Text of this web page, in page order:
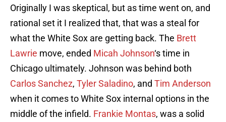
Originally I was skeptical, but as time went on, and
rational set it I realized that, that was a steal for
what the White Sox are getting back. The Brett
Lawrie move, ended Micah Johnson‘s time in
Chicago ultimately. Johnson was behind both
Carlos Sanchez, Tyler Saladino, and Tim Anderson
when it comes to White Sox internal options in the
middle of the infield. Frankie Montas, was a solid